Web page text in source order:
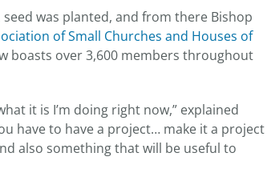
was planted, and from there Bishop
of Small Churches and Houses of
boasts over 3,600 members throughout
it is I’m doing right now,” explained
have to have a project… make it a project
also something that will be useful to